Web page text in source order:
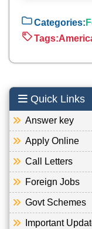
Categories:
Tags:
Quick Links
Answer key
Apply Online
Call Letters
Foreign Jobs
Govt Schemes
Important